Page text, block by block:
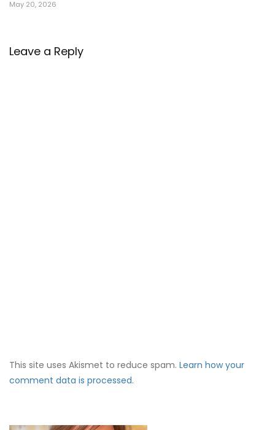
May 20, 2026
Leave a Reply
This site uses Akismet to reduce spam. Learn how your
comment data is processed.